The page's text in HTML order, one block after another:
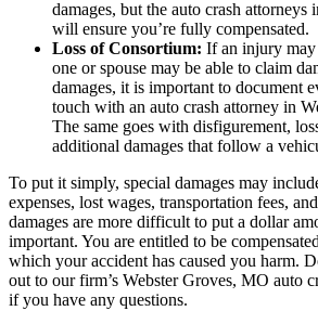
damages, but the auto crash
will ensure you’re fully compensated.
Loss of Consortium: If an injury may
one or spouse may be able to claim
damages, it is important to document
touch with an auto crash attorney in
The same goes with disfigurement,
additional damages that follow a
To put it simply, special damages may
expenses, lost wages, transportation fees,
damages are more difficult to put a dollar
important. You are entitled to be
which your accident has caused you harm.
out to our firm’s Webster Groves, MO auto
if you have any questions.